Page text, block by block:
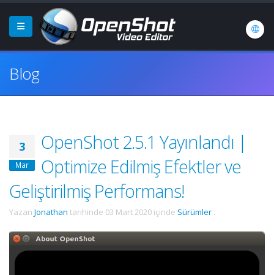
Blog
3
Mar
OpenShot 2.5.1 Yayınlandı |
Optimize Edilmiş Efektler ve
Geliştirilmiş Performans!
Yazan Jonathan tarihinde 03 Mart 2020 içinde Sürümler .